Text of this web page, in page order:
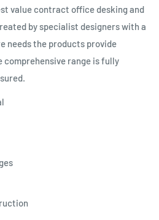
value contract office desking and
by specialist designers with a
needs the products provide
comprehensive range is fully